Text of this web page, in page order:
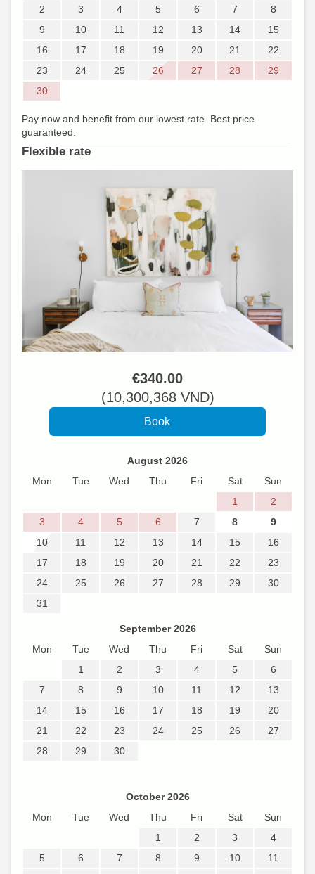
2
3 4 5 6 7
8
9
10 11 12 13 14
15
16
17 18 19 20 21
22
23
24 25 26 27 28
29
30
Pay now and benefit from our lowest rate. Best price
guaranteed.
Flexible rate
€340.00
(10,300,368VND)
August 2026
Mon
Tue Wed Thu Fri Sat
Sun
1
2
3
4 5 6 7 8
9
10
11 12 13 14 15
16
17
18 19 20 21 22
23
24
25 26 27 28 29
30
31
September 2026
Mon
Tue Wed Thu Fri Sat
Sun
1
2 3 4 5
6
7
8 9 10 11 12
13
14
15 16 17 18 19
20
21
22 23 24 25 26
27
28
29 30
October 2026
Mon
Tue Wed Thu Fri Sat
Sun
1
2 3
4
5
6 7 8 9 10
11